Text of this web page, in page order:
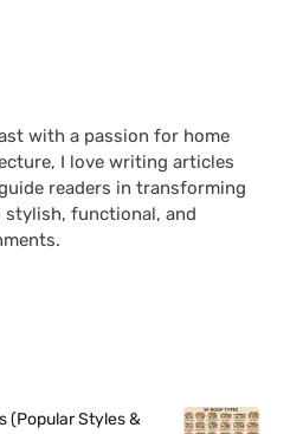
with a passion for home
I love writing articles
readers in transforming
stylish, functional, and
(Popular Styles &